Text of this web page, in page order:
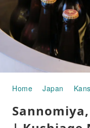
Home Japan